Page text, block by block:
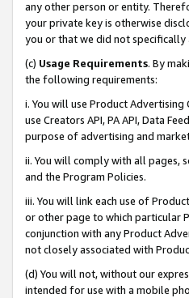
any other person or entity.
your private key is otherwise
you or that we did not specifically
(c) Usage Requirements. By
the following requirements:
i. You will use Product
use Creators API, PA API, Data
purpose of advertising and
ii. You will comply with all pages,
and the Program Policies.
iii. You will link each use of
or other page to which particular
conjunction with any Product
not closely associated with
(d) You will not, without our
intended for use with a mobile